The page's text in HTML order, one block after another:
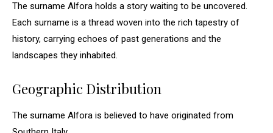
The surname Alfora holds a story waiting to be uncovered.
Each surname is a thread woven into the rich tapestry of
history, carrying echoes of past generations and the
landscapes they inhabited.
Geographic Distribution
The surname Alfora is believed to have originated from